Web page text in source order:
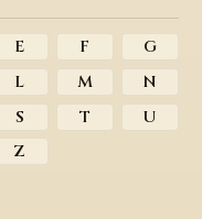
E F
G
L M
N
S T
U
Z